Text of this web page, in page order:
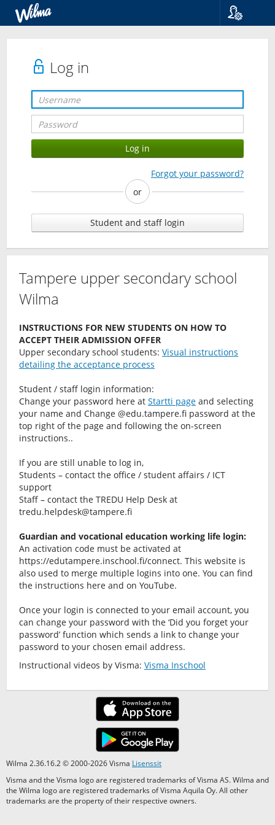
Log in
Forgot your password?
or
Student and staff login
Tampere upper secondary school
Wilma
INSTRUCTIONS FOR NEW STUDENTS ON HOW TO
ACCEPT THEIR ADMISSION OFFER
Upper secondary school students: Visual instructions
detailing the acceptance process
Student / staff login information:
Change your password here at Startti page and selecting
your name and Change @edu.tampere.fi password at the
top right of the page and following the on-screen
instructions..
If you are still unable to log in,
Students – contact the office / student affairs / ICT
support
Staff – contact the TREDU Help Desk at
tredu.helpdesk@tampere.fi
Guardian and vocational education working life login:
An activation code must be activated at
https://edutampere.inschool.fi/connect. This website is
also used to merge multiple logins into one. You can find
the instructions here and on YouTube.
Once your login is connected to your email account, you
can change your password with the ‘Did you forget your
password’ function which sends a link to change your
password to your chosen email address.
Instructional videos by Visma: Visma Inschool
Wilma 2.36.16.2 © 2000-2026 Visma Lisenssit
Visma and the Visma logo are registered trademarks of Visma AS. Wilma and
the Wilma logo are registered trademarks of Visma Aquila Oy. All other
trademarks are the property of their respective owners.